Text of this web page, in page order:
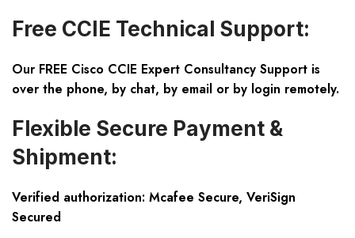
Free CCIE Technical Support:
Our FREE Cisco CCIE Expert Consultancy Support is
over the phone, by chat, by email or by login remotely.
Flexible Secure Payment &
Shipment:
Verified authorization: Mcafee Secure, VeriSign
Secured